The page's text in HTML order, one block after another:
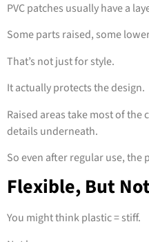
PVC patches usually have a
Some parts raised, some
That’s not just for style.
It actually protects the design.
Raised areas take most of
details underneath.
So even after regular use, the
Flexible, But
You might think plastic = stiff.